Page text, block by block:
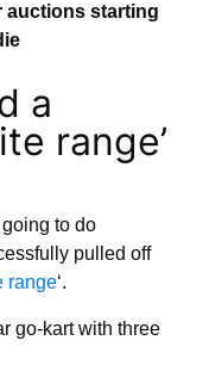
auctions starting
a
range’
to do
pulled off
range‘.
go-kart with three